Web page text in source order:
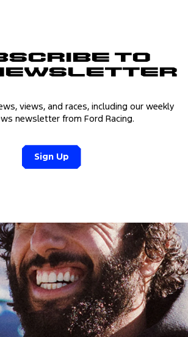
to
views, and races, including our weekly
newsletter from Ford Racing.
Sign Up